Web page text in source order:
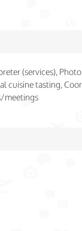
(services),
cuisine tasting,
meetings